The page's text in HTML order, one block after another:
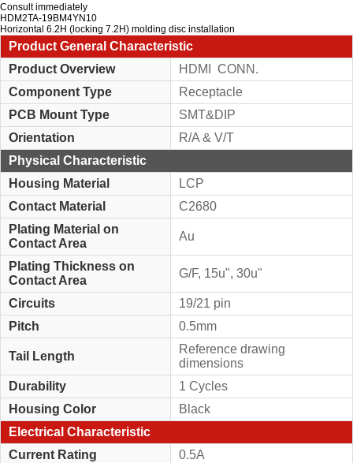
Consult immediately
HDM2TA-19BM4YN10
Horizontal 6.2H (locking 7.2H) molding disc installation
Product General Characteristic
Product Overview
HDMI CONN.
Component Type
Receptacle
PCB Mount Type
SMT&DIP
Orientation
R/A & V/T
Physical Characteristic
Housing Material
LCP
Contact Material
C2680
Plating Material on
Contact Area
Au
Plating Thickness on
Contact Area
G/F, 15u", 30u"
Circuits
19/21 pin
Pitch
0.5mm
Tail Length
Reference drawing
dimensions
Durability
1 Cycles
Housing Color
Black
Electrical Characteristic
Current Rating
0.5A